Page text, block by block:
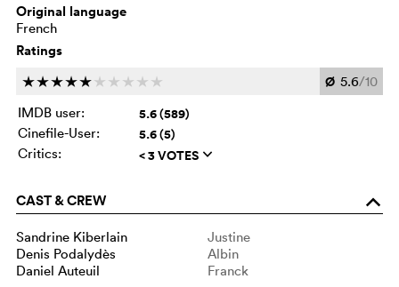
Original language
French
Ratings
ccccc c c c c c Ø 5.6/10
IMDB user:
5.6 (589)
Cinefile-User: 5.6 (5)
Critics: < 3 VOTES q
CAST & CREW o
Sandrine Kiberlain
Justine
Denis Podalydès
Albin
Daniel Auteuil
Franck